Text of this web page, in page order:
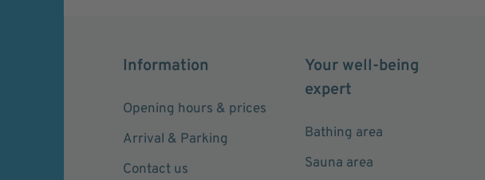
Information
Opening hours & prices
Arrival & Parking
Contact us
Your well-being
expert
Bathing area
Sauna area